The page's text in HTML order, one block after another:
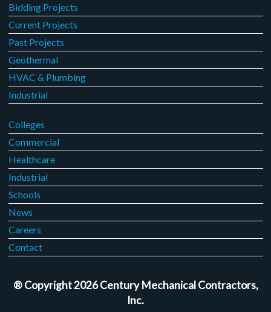
Bidding Projects
Current Projects
Past Projects
Geothermal
HVAC & Plumbing
Industrial
Colleges
Commercial
Healthcare
Industrial
Schools
News
Careers
Contact
® Copyright 2026 Century Mechanical Contractors,
Inc.